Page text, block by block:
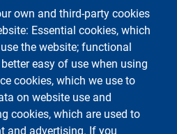
own and third-party cookies
Essential cookies, which
the website; functional
easy of use when using
cookies, which we use to
on website use and
cookies, which are used to
and advertising. If you